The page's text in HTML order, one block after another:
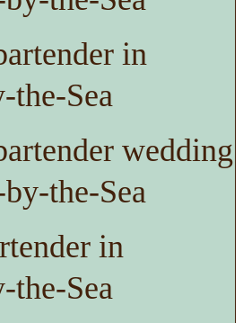
in
the-Sea
wedding
the-Sea
in
the-Sea